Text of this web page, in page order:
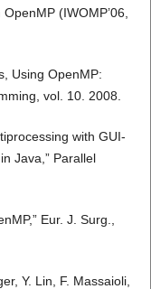
(IWOMP’06,
Using OpenMP:
vol. 10. 2008.
with GUI-
Java,” Parallel
Eur. J. Surg.,
Y. Lin, F. Massaioli,